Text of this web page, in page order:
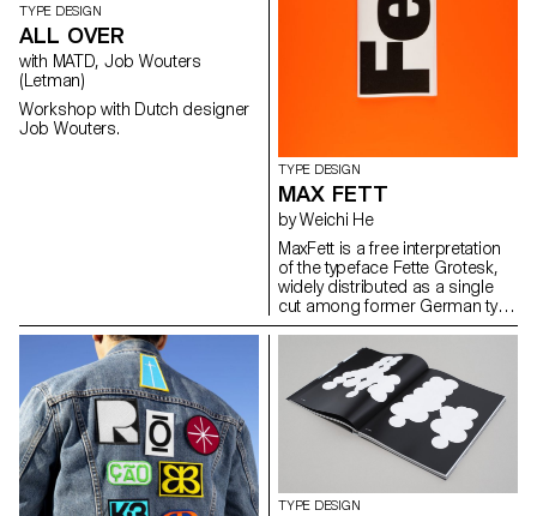
TYPE DESIGN
ALL OVER
with MATD, Job Wouters
(Letman)
Workshop with Dutch designer
Job Wouters.
TYPE DESIGN
MAX FETT
by Weichi He
MaxFett is a free interpretation
of the typeface Fette Grotesk,
widely distributed as a single
cut among former German type
foundries under different
names. Fette Grotesque, Breite
fette grotesque, Fette
Steinschrift, Zeitung-
Grotesque, Ganz fette
Groteske. This interpretation of
the source by Herrlinger &
Schmidt from 1881 is taking a
contemporary approach on
heavy squarish grotesks.
TYPE DESIGN